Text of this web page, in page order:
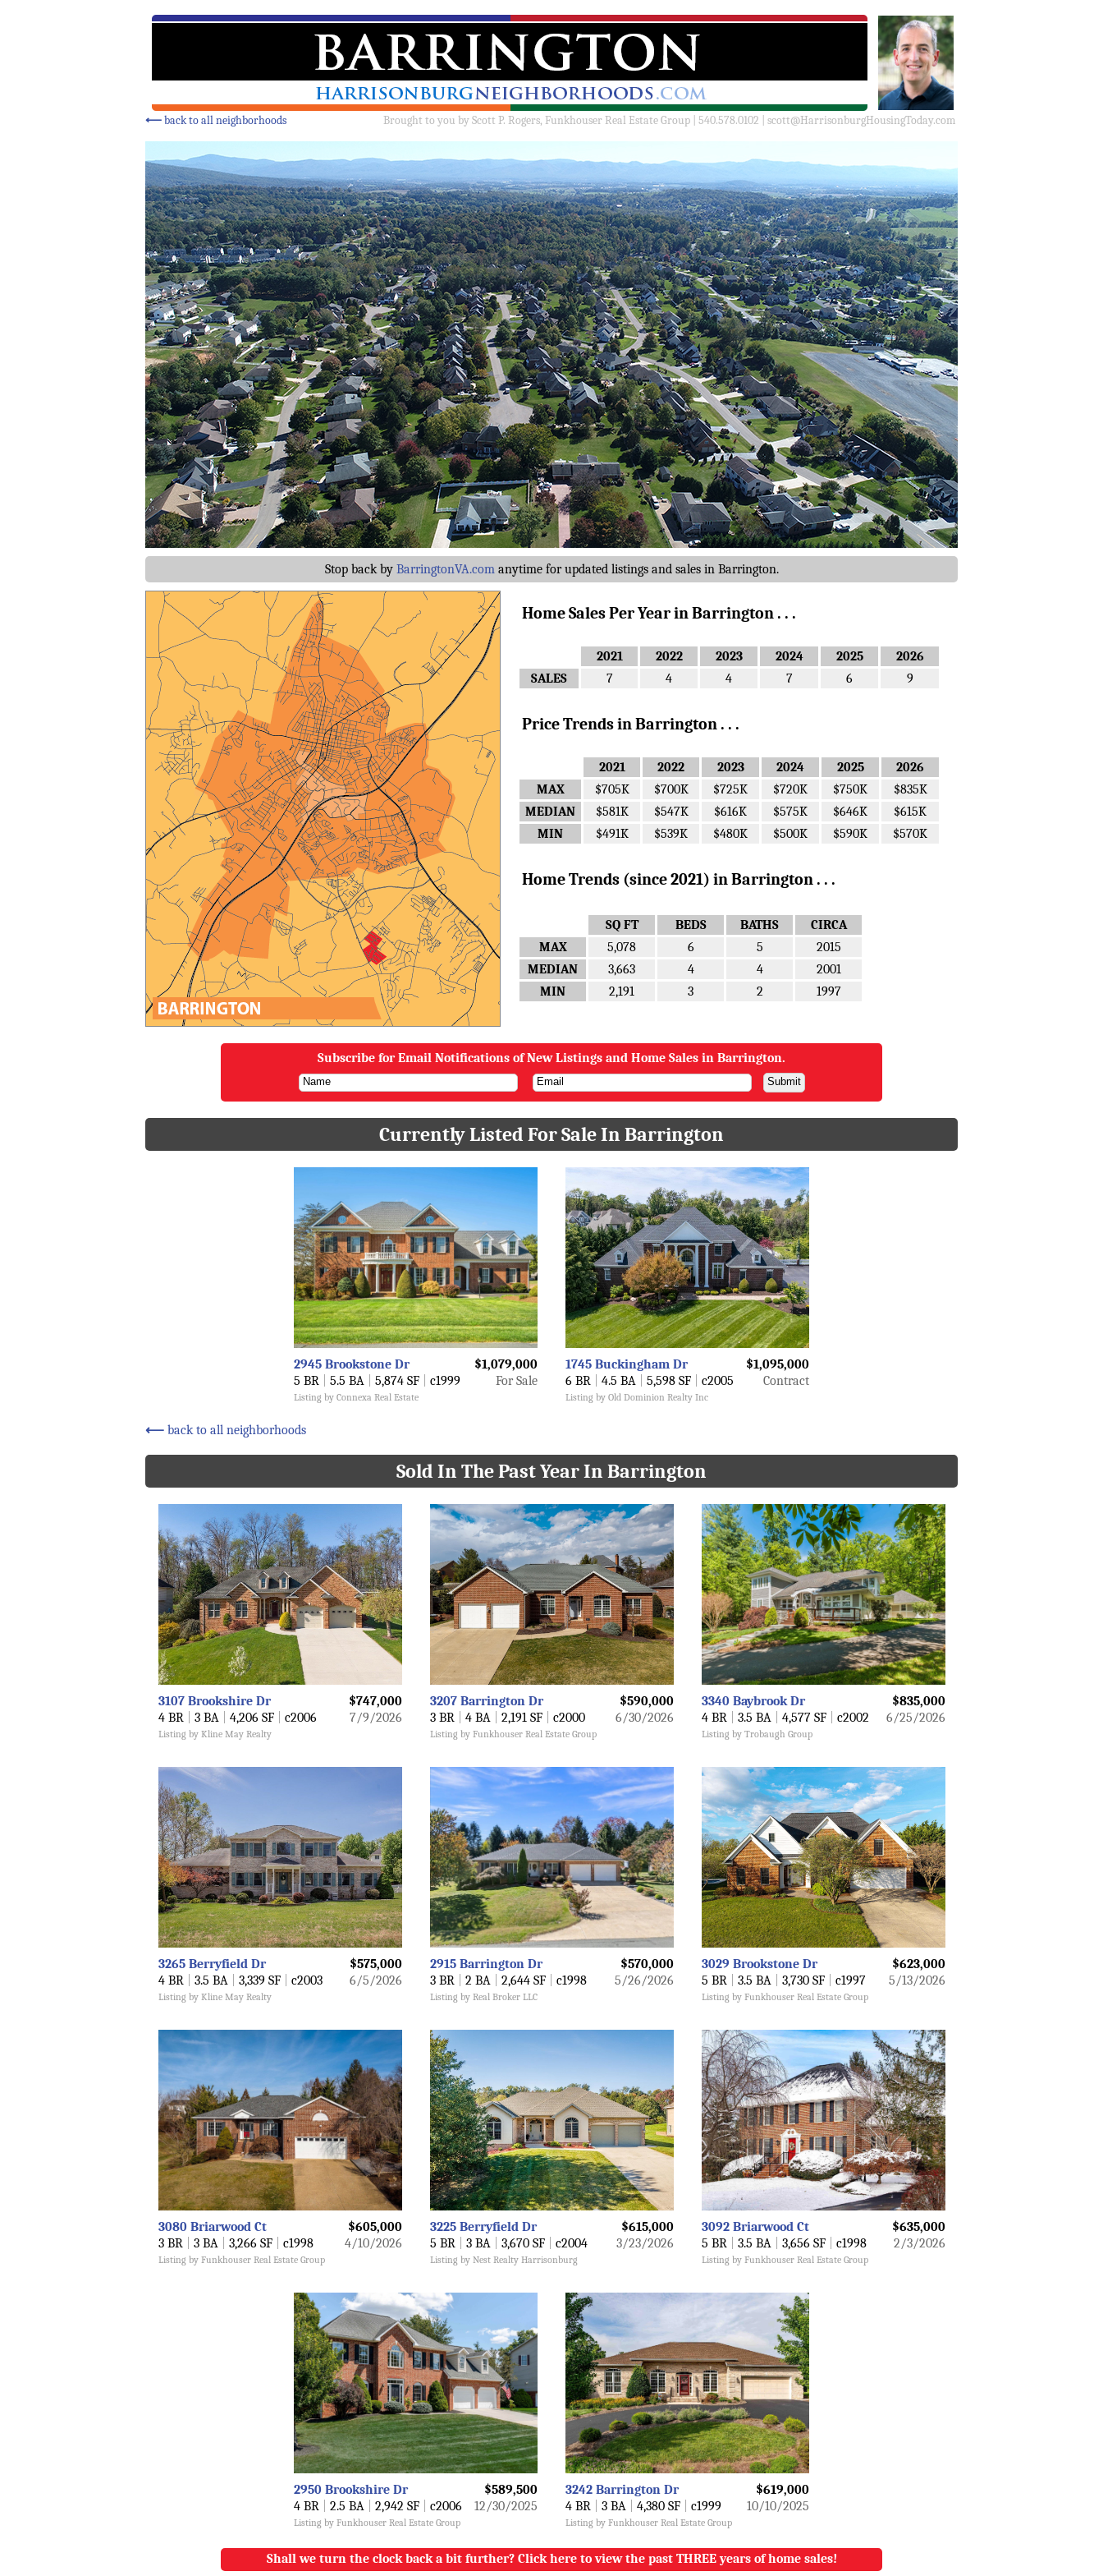
⟵back to all neighborhoods Brought to you byScott P. Rogers, Funkhouser Real Estate Group | 540.578.0102 | scott@HarrisonburgHousingToday.com
Stop back by BarringtonVA.comanytime for updated listings and sales in Barrington.
Home Sales Per Year in Barrington . . .
2021 2022 2023 2024 2025
2026
SALES
7 4 4 7 6 9
Price Trends in Barrington . . .
2021 2022 2023 2024 2025
2026
MAX
$705K $700K $725K $720K $750K
$835K
MEDIAN
$581K $547K $616K $575K $646K
$615K
MIN
$491K $539K $480K $500K $590K $570K
Home Trends (since 2021) in Barrington . . .
SQ FT BEDS BATHS
CIRCA
MAX
5,078 6 5
2015
MEDIAN
3,663 4 4
2001
MIN
2,191 3 2 1997
Subscribe for Email Notifications of New Listings and Home Sales in Barrington.
Currently Listed For Sale In Barrington
$1,079,000
2945 Brookstone Dr
For Sale
5 BR 5.5 BA 5,874 SF c1999
Listing by Connexa Real Estate
$1,095,000
1745 Buckingham Dr
Contract
6 BR 4.5 BA 5,598 SF c2005
Listing by Old Dominion Realty Inc
⟵ back to all neighborhoods
Sold In The Past Year In Barrington
$747,000
3107 Brookshire Dr
7/9/2026
4 BR 3 BA 4,206 SF c2006
Listing by Kline May Realty
$590,000
3207 Barrington Dr
6/30/2026
3 BR 4 BA 2,191 SF c2000
Listing by Funkhouser Real Estate Group
$835,000
3340 Baybrook Dr
6/25/2026
4 BR 3.5 BA 4,577 SF c2002
Listing by Trobaugh Group
$575,000
3265 Berryfield Dr
6/5/2026
4 BR 3.5 BA 3,339 SF c2003
Listing by Kline May Realty
$570,000
2915 Barrington Dr
5/26/2026
3 BR 2 BA 2,644 SF c1998
Listing by Real Broker LLC
$623,000
3029 Brookstone Dr
5/13/2026
5 BR 3.5 BA 3,730 SF c1997
Listing by Funkhouser Real Estate Group
$605,000
3080 Briarwood Ct
4/10/2026
3 BR 3 BA 3,266 SF c1998
Listing by Funkhouser Real Estate Group
$615,000
3225 Berryfield Dr
3/23/2026
5 BR 3 BA 3,670 SF c2004
Listing by Nest Realty Harrisonburg
$635,000
3092 Briarwood Ct
2/3/2026
5 BR 3.5 BA 3,656 SF c1998
Listing by Funkhouser Real Estate Group
$589,500
2950 Brookshire Dr
12/30/2025
4 BR 2.5 BA 2,942 SF c2006
Listing by Funkhouser Real Estate Group
$619,000
3242 Barrington Dr
10/10/2025
4 BR 3 BA 4,380 SF c1999
Listing by Funkhouser Real Estate Group
Shall we turn the clock back a bit further? Click here to view the past THREE years of home sales!